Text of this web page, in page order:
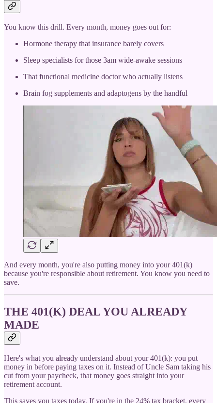
You know this drill. Every month, money goes out for:
Hormone therapy that insurance barely covers
Sleep specialists for those 3am wide-awake sessions
That functional medicine doctor who actually listens
Brain fog supplements and adaptogens by the handful
And every month, you're also putting money into your 401(k)
because you're responsible about retirement. You know you need to
save.
THE 401(K) DEAL YOU ALREADY
MADE
Here's what you already understand about your 401(k): you put
money in before paying taxes on it. Instead of Uncle Sam taking his
cut from your paycheck, that money goes straight into your
retirement account.
This saves you taxes today. If you're in the 24% tax bracket, every